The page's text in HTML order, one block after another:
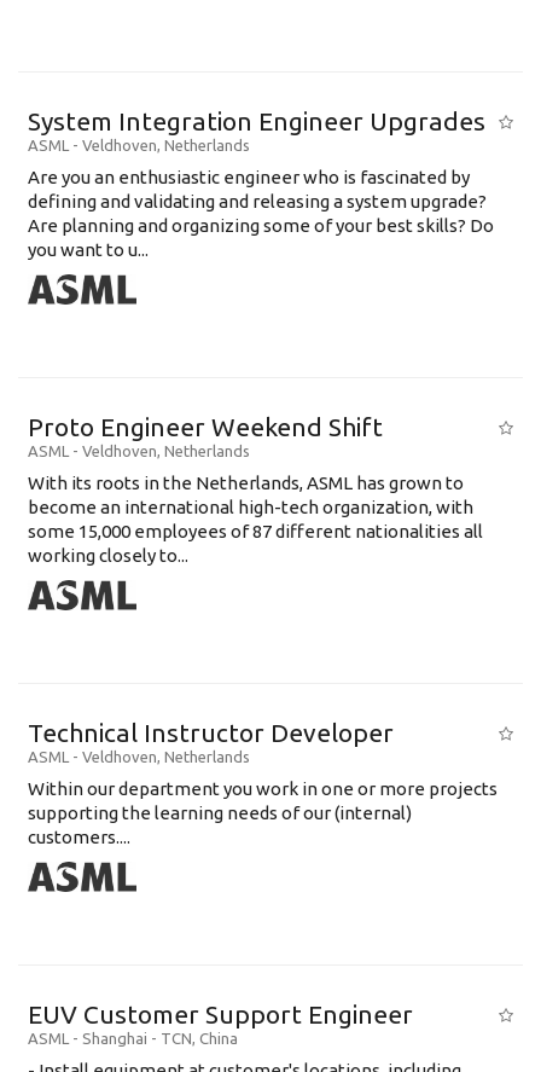
System Integration Engineer Upgrades
ASML - Veldhoven, Netherlands
Are you an enthusiastic engineer who is fascinated by
defining and validating and releasing a system upgrade?
Are planning and organizing some of your best skills? Do
you want to u...
Proto Engineer Weekend Shift
ASML - Veldhoven, Netherlands
With its roots in the Netherlands, ASML has grown to
become an international high-tech organization, with
some 15,000 employees of 87 different nationalities all
working closely to...
Technical Instructor Developer
ASML - Veldhoven, Netherlands
Within our department you work in one or more projects
supporting the learning needs of our (internal)
customers....
EUV Customer Support Engineer
ASML - Shanghai - TCN, China